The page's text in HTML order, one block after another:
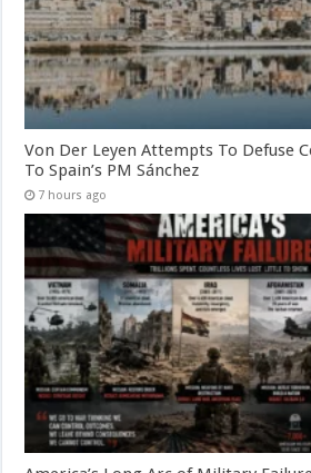
Von Der Leyen Attempts To Defuse
To Spain’s PM Sánchez
7 hours ago